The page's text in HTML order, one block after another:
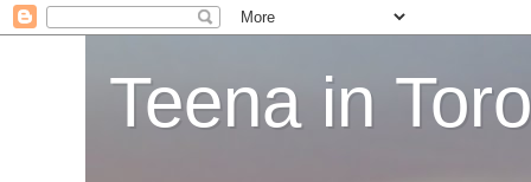
Teena in